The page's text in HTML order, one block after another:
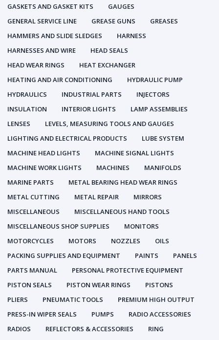
GASKETS AND GASKET KITS
GAUGES
GENERAL SERVICE LINE
GREASE GUNS
GREASES
HAMMERS AND SLIDE SLEDGES
HARNESS
HARNESSES AND WIRE
HEAD SEALS
HEAD WEAR RINGS
HEAT EXCHANGER
HEATING AND AIR CONDITIONING
HYDRAULIC PUMP
HYDRAULICS
INDUSTRIAL PARTS
INJECTORS
INSULATION
INTERIOR LIGHTS
LAMP ASSEMBLIES
LENSES
LEVELS, MEASURING TOOLS AND GAUGES
LIGHTING AND ELECTRICAL PRODUCTS
LUBE SYSTEM
MACHINE HEAD LIGHTS
MACHINE SIGNAL LIGHTS
MACHINE WORK LIGHTS
MACHINES
MANIFOLDS
MARINE PARTS
METAL BEARING HEAD WEAR RINGS
METAL CUTTING
METAL REPAIR
MIRRORS
MISCELLANEOUS
MISCELLANEOUS HAND TOOLS
MISCELLANEOUS SHOP SUPPLIES
MONITORS
MOTORCYCLES
MOTORS NOZZLES
OILS
PACKING SUPPLIES AND EQUIPMENT
PAINTS
PANELS
PARTS MANUAL
PERSONAL PROTECTIVE EQUIPMENT
PISTON SEALS
PISTON WEAR RINGS
PISTONS
PLIERS
PNEUMATIC TOOLS
PREMIUM HIGH OUTPUT
PRESS-IN WIPER SEALS
PUMPS
RADIO ACCESSORIES
RADIOS
REFLECTORS & ACCESSORIES
RING